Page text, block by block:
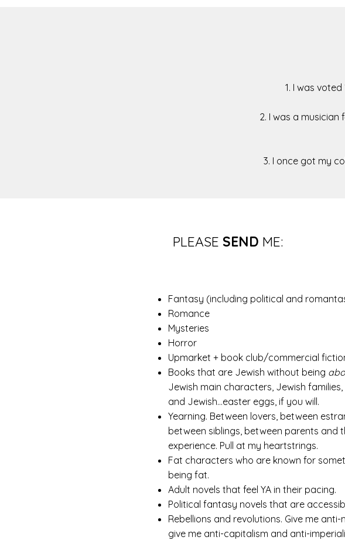
1. I was
2. I was a
3. I once got my
Fantasy (including political and
Romance
Mysteries
Horror
Upmarket + book club/commercial
Books that are Jewish without being
Jewish main characters, Jewish
and Jewish…easter eggs, if you will.
Yearning. Between lovers, between
between siblings, between parents and
experience. Pull at my heartstrings.
Fat characters who are known for
being fat.
Adult novels that feel YA in their pacing.
Political fantasy novels that are
Rebellions and revolutions. Give me
give me anti-capitalism and anti-
PLEASE SEND ME: